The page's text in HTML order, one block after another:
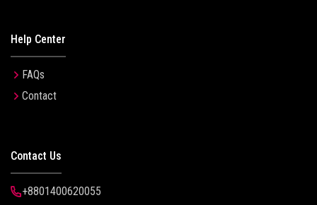
Help Center
FAQs
Contact
Contact Us
+8801400620055